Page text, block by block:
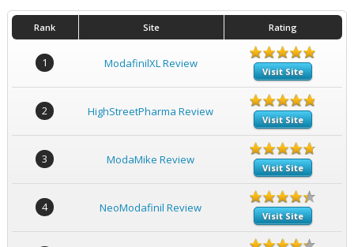
Rank Site Rating
1 ModafinilXL Review
Visit Site
2 HighStreetPharma Review
Visit Site
3 ModaMike Review
Visit Site
4 NeoModafinil Review
Visit Site